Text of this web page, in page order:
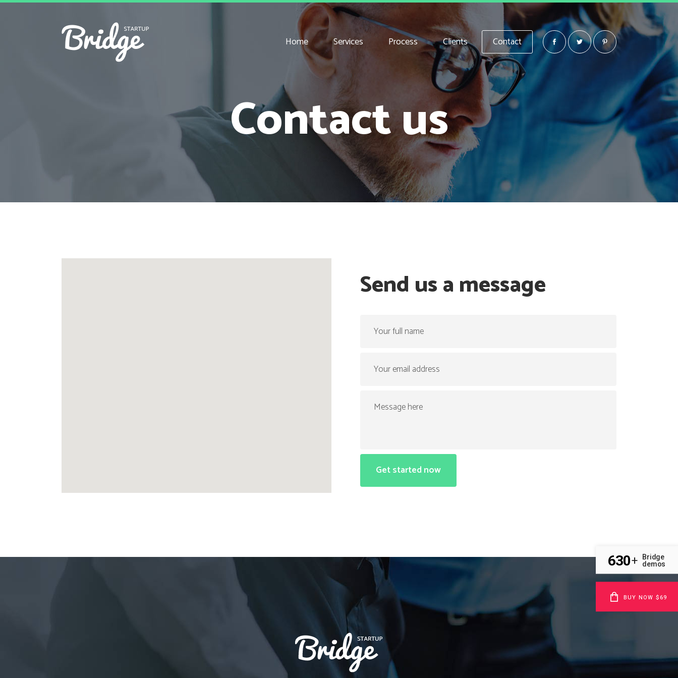
Home Services Process Clients Contact
Contact us
Send us a message
630+
Bridge
demos
BUY NOW $69